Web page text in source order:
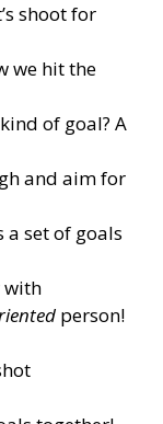
shoot for
we hit the
of goal? A
and aim for
a set of goals
with
person!